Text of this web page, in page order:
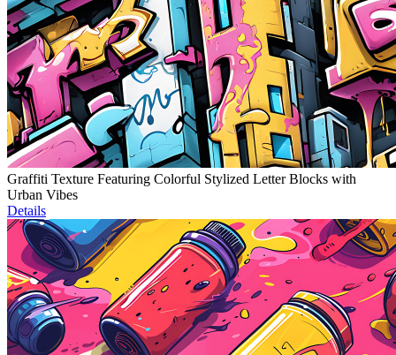
Graffiti Texture Featuring Colorful Stylized Letter Blocks with
Urban Vibes
Details